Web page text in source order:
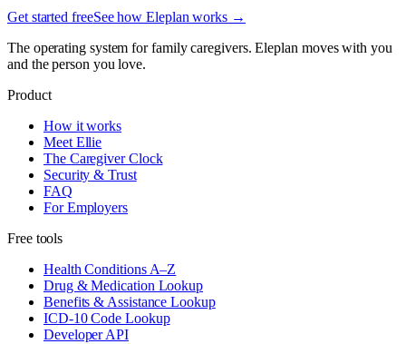
Get started freeSee how Eleplan works →
The operating system for family caregivers. Eleplan moves with you
and the person you love.
Product
How it works
Meet Ellie
The Caregiver Clock
Security & Trust
FAQ
For Employers
Free tools
Health Conditions A–Z
Drug & Medication Lookup
Benefits & Assistance Lookup
ICD-10 Code Lookup
Developer API